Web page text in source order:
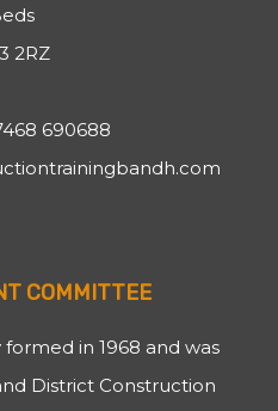
2RZ
690688
COMMITTEE
in 1968 and was
District Construction